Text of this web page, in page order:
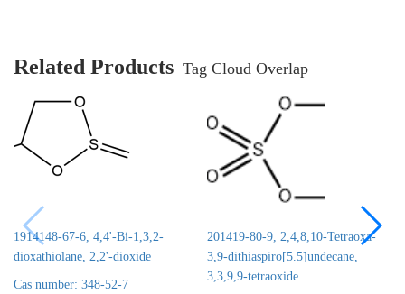
Related Products Tag Cloud Overlap
1914148-67-6, 4,4'-Bi-1,3,2-
dioxathiolane, 2,2'-dioxide
Cas number: 348-52-7
201419-80-9, 2,4,8,10-Tetraoxa-
3,9-dithiaspiro[5.5]undecane,
3,3,9,9-tetraoxide